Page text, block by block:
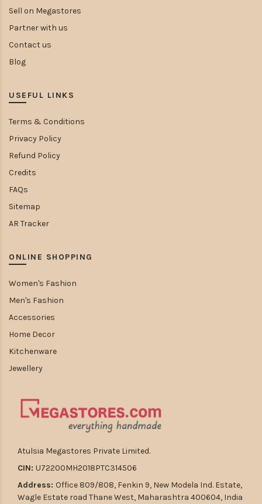
Sell on Megastores
Partner with us
Contact us
Blog
USEFUL LINKS
Terms & Conditions
Privacy Policy
Refund Policy
Credits
FAQs
Sitemap
AR Tracker
ONLINE SHOPPING
Women's Fashion
Men's Fashion
Accessories
Home Decor
Kitchenware
Jewellery
Atulsia Megastores Private Limited.
CIN: U72200MH2018PTC314506
Address: Office 809/808, Fenkin 9, New Modela Ind. Estate,
Wagle Estate road Thane West, Maharashtra 400604, India